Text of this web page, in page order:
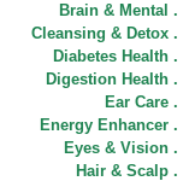
Brain & Mental .
Cleansing & Detox .
Diabetes Health .
Digestion Health .
Ear Care .
Energy Enhancer .
Eyes & Vision .
Hair & Scalp .